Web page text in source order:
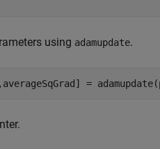
using adamupdate.
=